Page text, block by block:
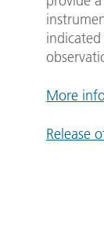
More
Release